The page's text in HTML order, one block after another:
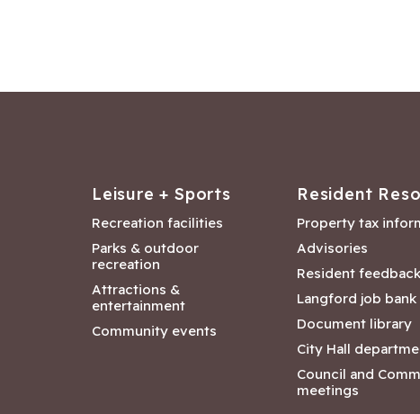
Leisure + Sports
Recreation facilities
Parks & outdoor
recreation
Attractions &
entertainment
Community events
Resident
Property tax
Advisories
Resident feedback
Langford job bank
Document library
City Hall
Council and
meetings